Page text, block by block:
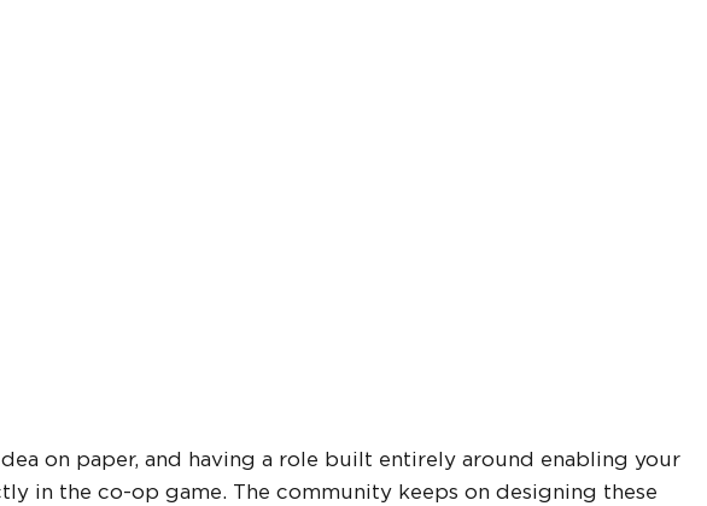
on paper, and having a role built entirely around enabling your
in the co-op game. The community keeps on designing these